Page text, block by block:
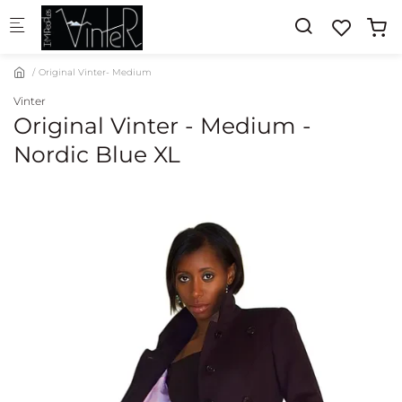
Skip to main content
Original Vinter- Medium
Vinter
Original Vinter - Medium -
Nordic Blue XL